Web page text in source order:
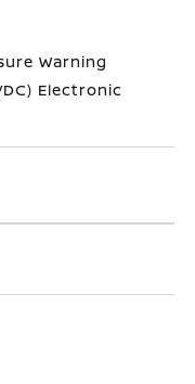
Warning
Electronic